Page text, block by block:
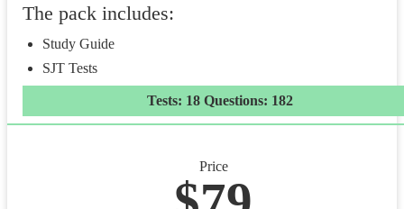
The pack includes:
Study Guide
SJT Tests
Tests: 18 Questions: 182
Price